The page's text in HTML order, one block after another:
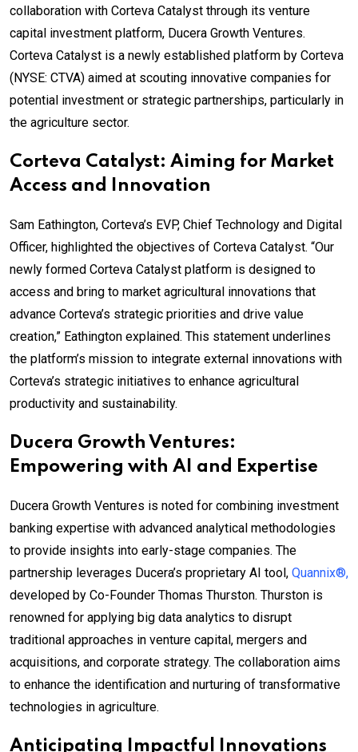
collaboration with Corteva Catalyst through its venture
capital investment platform, Ducera Growth Ventures.
Corteva Catalyst is a newly established platform by Corteva
(NYSE: CTVA) aimed at scouting innovative companies for
potential investment or strategic partnerships, particularly in
the agriculture sector.
Corteva Catalyst: Aiming for Market
Access and Innovation
Sam Eathington, Corteva’s EVP, Chief Technology and Digital
Officer, highlighted the objectives of Corteva Catalyst. “Our
newly formed Corteva Catalyst platform is designed to
access and bring to market agricultural innovations that
advance Corteva’s strategic priorities and drive value
creation,” Eathington explained. This statement underlines
the platform’s mission to integrate external innovations with
Corteva’s strategic initiatives to enhance agricultural
productivity and sustainability.
Ducera Growth Ventures:
Empowering with AI and Expertise
Ducera Growth Ventures is noted for combining investment
banking expertise with advanced analytical methodologies
to provide insights into early-stage companies. The
partnership leverages Ducera’s proprietary AI tool, Quannix®,
developed by Co-Founder Thomas Thurston. Thurston is
renowned for applying big data analytics to disrupt
traditional approaches in venture capital, mergers and
acquisitions, and corporate strategy. The collaboration aims
to enhance the identification and nurturing of transformative
technologies in agriculture.
Anticipating Impactful Innovations